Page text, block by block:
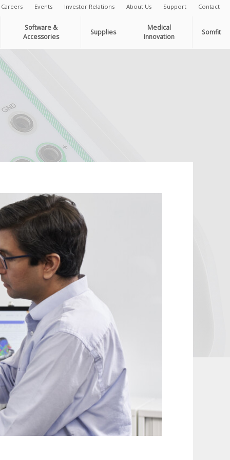
Careers Events Investor Relations About Us Support Contact
Software &
Accessories
Supplies
Medical
Innovation
Somfit